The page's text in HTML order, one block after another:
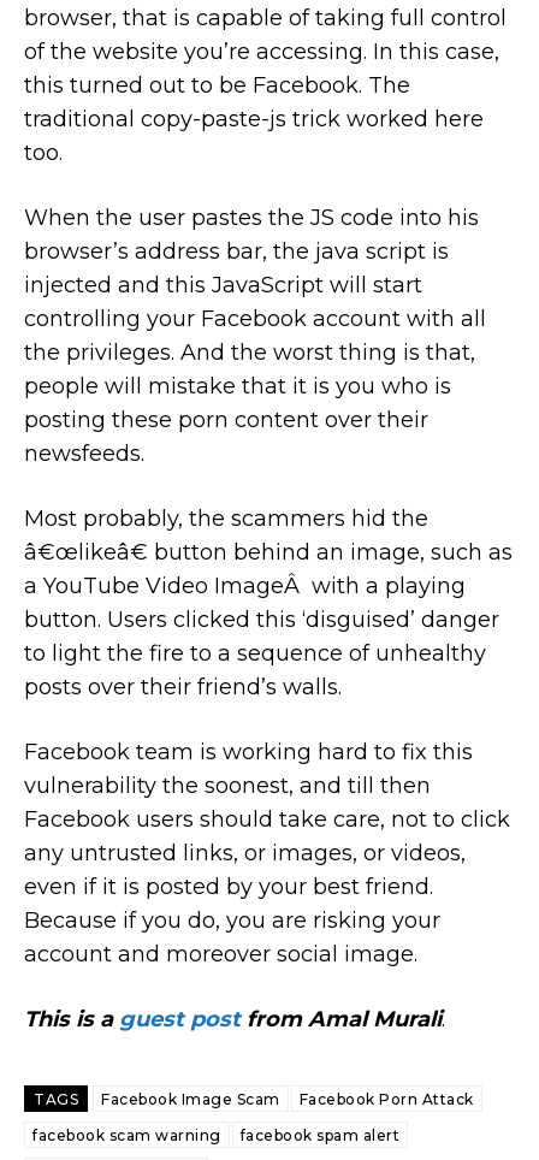
browser, that is capable of taking full control
of the website you’re accessing. In this case,
this turned out to be Facebook. The
traditional copy-paste-js trick worked here
too.
When the user pastes the JS code into his
browser’s address bar, the java script is
injected and this JavaScript will start
controlling your Facebook account with all
the privileges. And the worst thing is that,
people will mistake that it is you who is
posting these porn content over their
newsfeeds.
Most probably, the scammers hid the
â€œlikeâ€ button behind an image, such as
a YouTube Video ImageÂ with a playing
button. Users clicked this ‘disguised’ danger
to light the fire to a sequence of unhealthy
posts over their friend’s walls.
Facebook team is working hard to fix this
vulnerability the soonest, and till then
Facebook users should take care, not to click
any untrusted links, or images, or videos,
even if it is posted by your best friend.
Because if you do, you are risking your
account and moreover social image.
This is a guest postfrom Amal Murali.
TAGS Facebook Image Scam
Facebook Porn Attack
facebook scam warning
facebook spam alert